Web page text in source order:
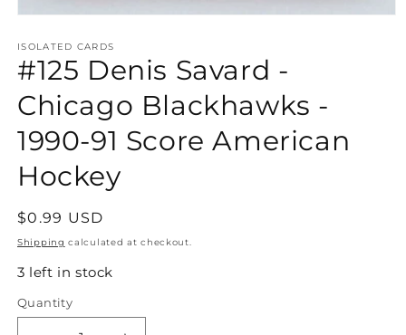
1
in
modal
ISOLATED CARDS
#125 Denis Savard -
Chicago Blackhawks -
1990-91 Score American
Hockey
Regular
price
$0.99 USD
Shipping calculated at checkout.
3 left in stock
Quantity
Quantity